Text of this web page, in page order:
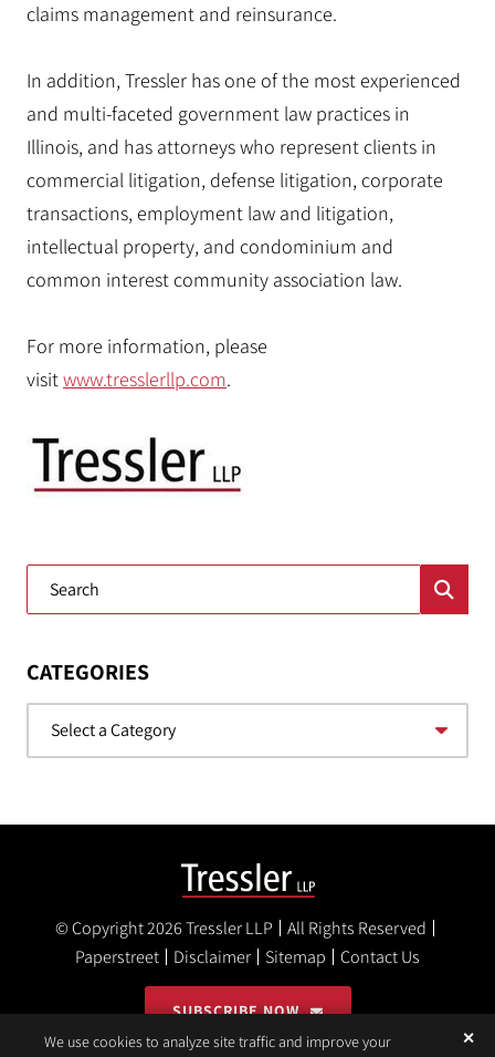
claims management and reinsurance.
In addition, Tressler has one of the most experienced
and multi-faceted government law practices in
Illinois, and has attorneys who represent clients in
commercial litigation, defense litigation, corporate
transactions, employment law and litigation,
intellectual property, and condominium and
common interest community association law.
For more information, please
visitwww.tresslerllp.com.
Blog Search
CATEGORIES
Categories
© Copyright 2026Tressler LLP
All Rights Reserved
Paperstreet
Disclaimer Sitemap Contact Us
SUBSCRIBE NOW
We use cookies to analyze site traffic and improve your
✕